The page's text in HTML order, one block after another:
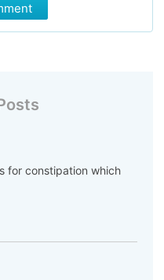
for constipation which